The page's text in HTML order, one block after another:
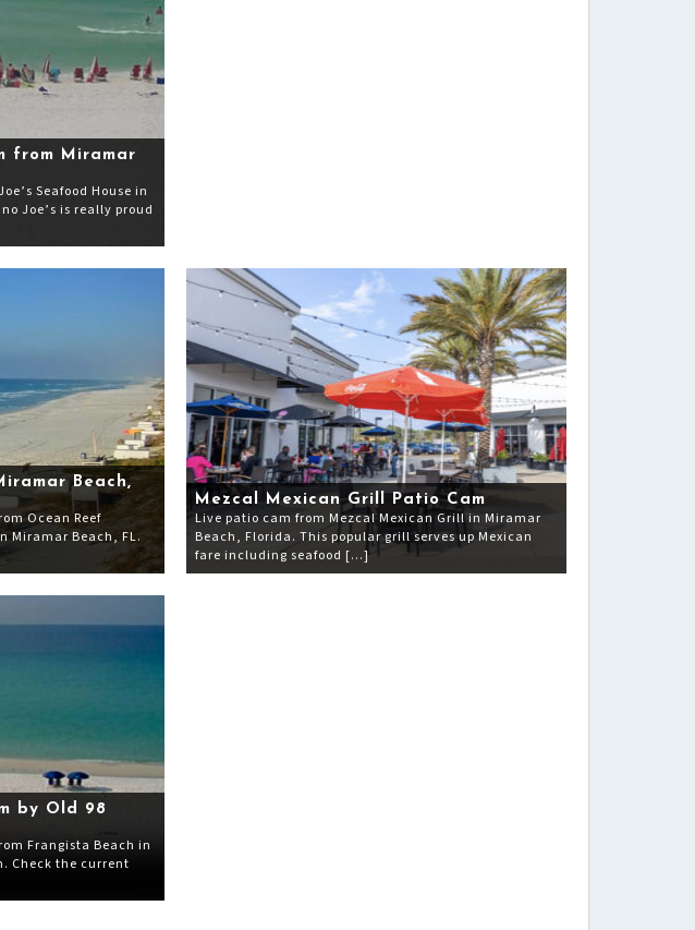
from Miramar
Seafood House in
Joe’s is really proud
Beach,
Ocean Reef
Miramar Beach, FL.
Mezcal Mexican Grill Patio Cam
Live patio cam from Mezcal Mexican Grill in Miramar
Beach, Florida. This popular grill serves up Mexican
fare including seafood […]
by Old 98
Frangista Beach in
Check the current